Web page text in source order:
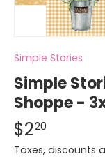
Simple Stories
Simple
Shoppe -
$220
Taxes, discounts